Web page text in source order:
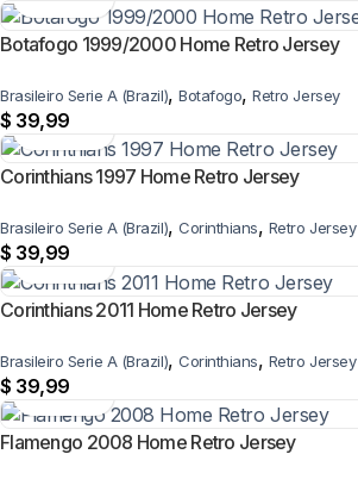
Botafogo 1999/2000 Home Retro Jersey
Brasileiro Serie A (Brazil), Botafogo, Retro Jersey
$ 39,99
Corinthians 1997 Home Retro Jersey
Brasileiro Serie A (Brazil), Corinthians, Retro Jersey
$ 39,99
Corinthians 2011 Home Retro Jersey
Brasileiro Serie A (Brazil), Corinthians, Retro Jersey
$ 39,99
Flamengo 2008 Home Retro Jersey